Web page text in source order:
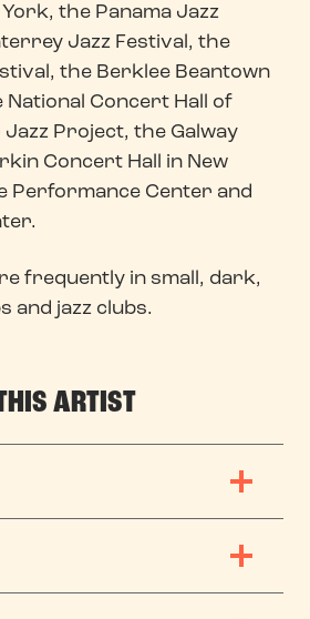
the Panama Jazz
Jazz Festival, the
the Berklee Beantown
National Concert Hall of
Project, the Galway
Concert Hall in New
Performance Center and
frequently in small, dark,
and jazz clubs.
ARTIST